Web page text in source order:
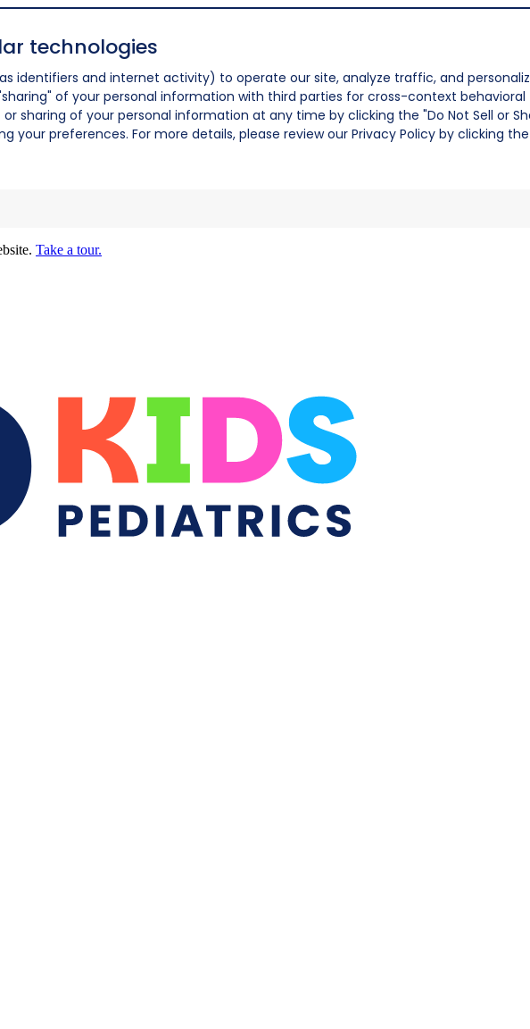
technologies
identifiers and internet activity) to operate our site, analyze traffic, and
of your personal information with third parties for cross-context behavioral
sharing of your personal information at any time by clicking the "Do Not Sell or
your preferences. For more details, please review our Privacy Policy by clicking
Take a tour.